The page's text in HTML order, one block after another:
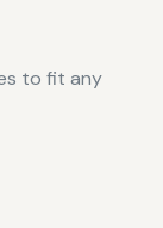
to fit any